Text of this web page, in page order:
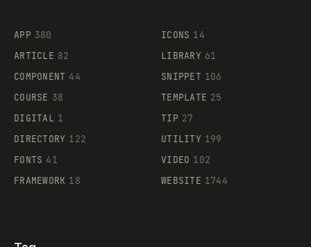
Supaste
APP 380
ARTICLE 82
COMPONENT 44
COURSE 38
DIGITAL 1
DIRECTORY 122
FONTS 41
FRAMEWORK 18
ICONS 14
LIBRARY 61
SNIPPET 106
TEMPLATE 25
TIP 27
UTILITY 199
VIDEO 102
WEBSITE 1744